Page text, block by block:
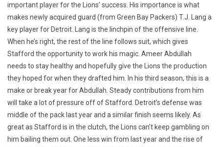
important player for the Lions’ success. His importance is what
makes newly acquired guard (from Green Bay Packers) T.J. Lang a
key player for Detroit. Lang is the linchpin of the offensive line.
When he’s right, the rest of the line follows suit, which gives
Stafford the opportunity to work his magic. Ameer Abdullah
needs to stay healthy and hopefully give the Lions the production
they hoped for when they drafted him. In his third season, this is a
make or break year for Abdullah. Steady contributions from him
will take a lot of pressure off of Stafford. Detroit’s defense was
middle of the pack last year and a similar finish seems likely. As
great as Stafford is in the clutch, the Lions can’t keep gambling on
him bailing them out. One less win from last year and the rise of